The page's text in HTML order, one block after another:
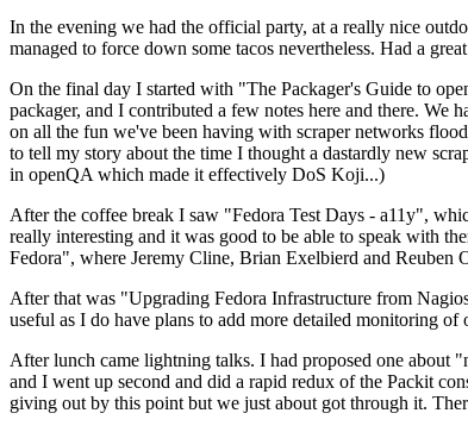
In the evening we had the official party, at a really nice
managed to force down some tacos nevertheless. Had a
On the final day I started with "The Packager's Guide to
packager, and I contributed a few notes here and there. We
on all the fun we've been having with scraper networks
to tell my story about the time I thought a dastardly new
in openQA which made it effectively DoS Koji...)
After the coffee break I saw "Fedora Test Days - a11y",
really interesting and it was good to be able to speak with
Fedora", where Jeremy Cline, Brian Exelbierd and Reuben
After that was "Upgrading Fedora Infrastructure from
useful as I do have plans to add more detailed monitoring
After lunch came lightning talks. I had proposed one
and I went up second and did a rapid redux of the Packit
giving out by this point but we just about got through it.